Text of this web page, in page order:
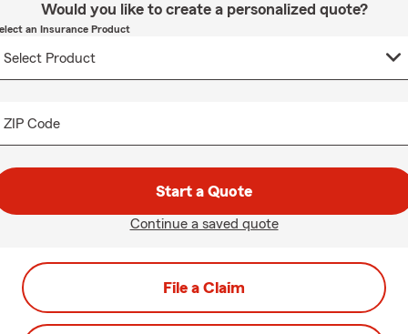
Would you like to create a personalized quote?
an Insurance Product
ZIP Code
Start a Quote
Continue a saved quote
File a Claim